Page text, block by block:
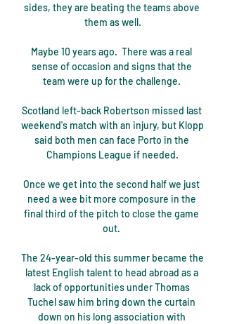
sides, they are beating the teams above
them as well.
Maybe 10 years ago.  There was a real
sense of occasion and signs that the
team were up for the challenge.
Scotland left-back Robertson missed last
weekend's match with an injury, but Klopp
said both men can face Porto in the
Champions League if needed.
Once we get into the second half we just
need a wee bit more composure in the
final third of the pitch to close the game
out.
The 24-year-old this summer became the
latest English talent to head abroad as a
lack of opportunities under Thomas
Tuchel saw him bring down the curtain
down on his long association with